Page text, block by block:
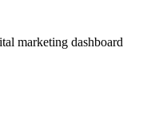
marketing dashboard